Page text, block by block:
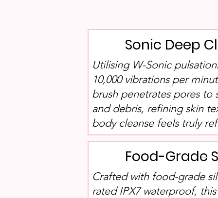
Sonic Deep
Utilising W-Sonic
10,000 vibrations per
brush penetrates pores to
and debris, refining skin
body cleanse feels truly
Food-Grade
Crafted with food-grade
rated IPX7 waterproof,